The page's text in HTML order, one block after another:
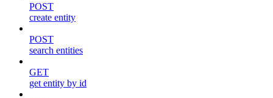
POST
create entity
POST
search entities
GET
get entity by id